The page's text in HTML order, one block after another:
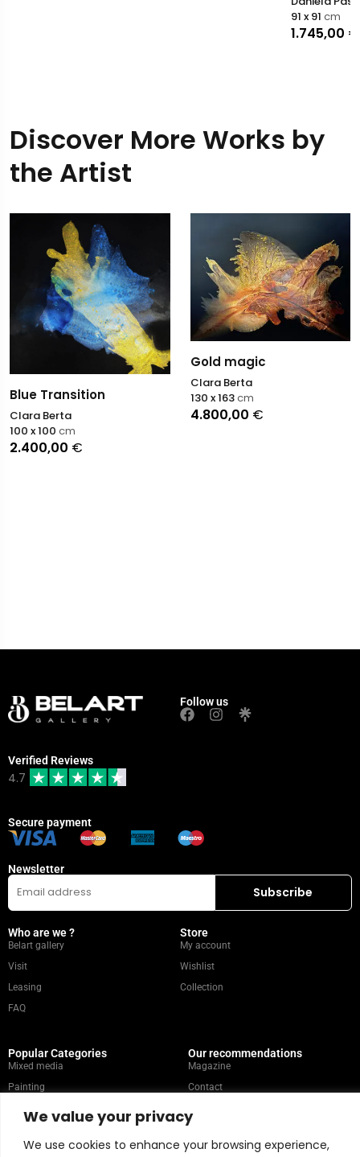
We value your privacy
We use cookies to enhance your browsing experience,
Discover More Works by
the Artist
Blue Transition
Clara Berta
2.400,00 €
100 x 100 cm
Gold magic
Clara Berta
4.800,00 €
130 x 163cm
Follow us
Verified Reviews
4.7
Secure payment
Newsletter
Who are we ?
Belart gallery
Visit
Leasing
FAQ
Store
My account
Wishlist
Collection
Popular Categories
Mixed media
Painting
Our recommendations
Magazine
Contact